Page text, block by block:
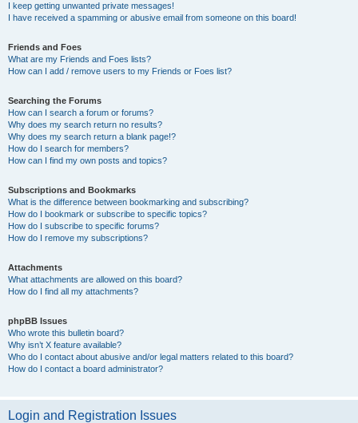
I keep getting unwanted private messages!
I have received a spamming or abusive email from someone on this board!
Friends and Foes
What are my Friends and Foes lists?
How can I add / remove users to my Friends or Foes list?
Searching the Forums
How can I search a forum or forums?
Why does my search return no results?
Why does my search return a blank page!?
How do I search for members?
How can I find my own posts and topics?
Subscriptions and Bookmarks
What is the difference between bookmarking and subscribing?
How do I bookmark or subscribe to specific topics?
How do I subscribe to specific forums?
How do I remove my subscriptions?
Attachments
What attachments are allowed on this board?
How do I find all my attachments?
phpBB Issues
Who wrote this bulletin board?
Why isn’t X feature available?
Who do I contact about abusive and/or legal matters related to this board?
How do I contact a board administrator?
Login and Registration Issues